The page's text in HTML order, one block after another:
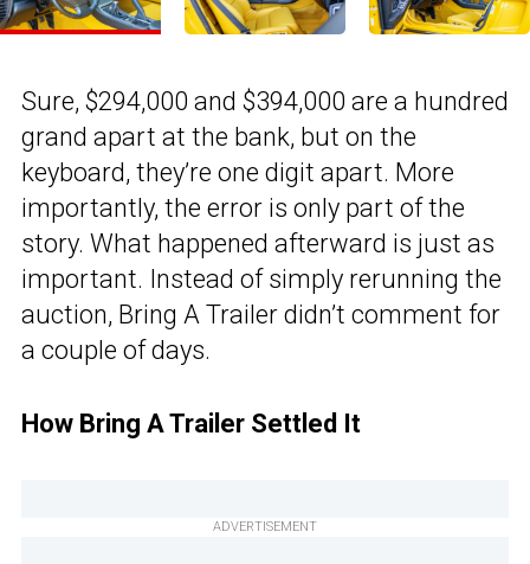
Sure, $294,000 and $394,000 are a hundred
grand apart at the bank, but on the
keyboard, they’re one digit apart. More
importantly, the error is only part of the
story. What happened afterward is just as
important. Instead of simply rerunning the
auction, Bring A Trailer didn’t comment for
a couple of days.
How Bring A Trailer Settled It
ADVERTISEMENT